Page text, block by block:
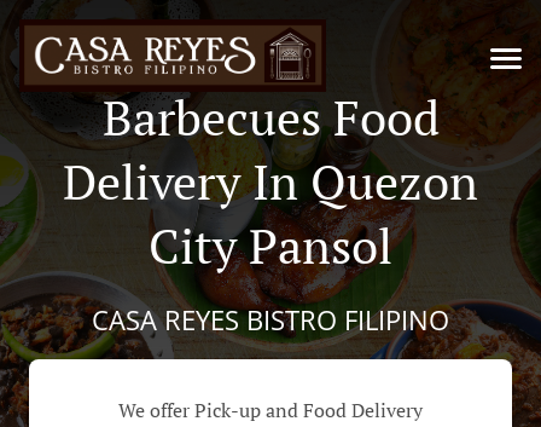
Barbecues Food
Delivery In Quezon
City Pansol
CASA REYES BISTRO FILIPINO
We offer Pick-up and Food Delivery